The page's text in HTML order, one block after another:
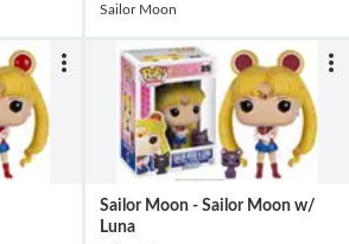
Sailor Moon
Sailor Moon - Sailor Moon w/
Luna